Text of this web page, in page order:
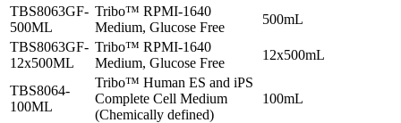
TBS8063GF-
500ML
Tribo™ RPMI-1640
Medium, Glucose Free
500mL
TBS8063GF-
12x500ML
Tribo™ RPMI-1640
Medium, Glucose Free
12x500mL
TBS8064-
100ML
Tribo™ Human ES and iPS
Complete Cell Medium
(Chemically defined)
100mL